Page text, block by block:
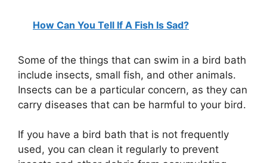
How Can You Tell If A Fish Is Sad?
Some of the things that can swim in a bird bath
include insects, small fish, and other animals.
Insects can be a particular concern, as they can
carry diseases that can be harmful to your bird.
If you have a bird bath that is not frequently
used, you can clean it regularly to prevent